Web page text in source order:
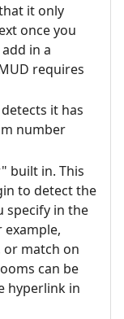
it only
once you
in a
requires
it has
number
built in. This
to detect the
specify in the
or match on
can be
hyperlink in